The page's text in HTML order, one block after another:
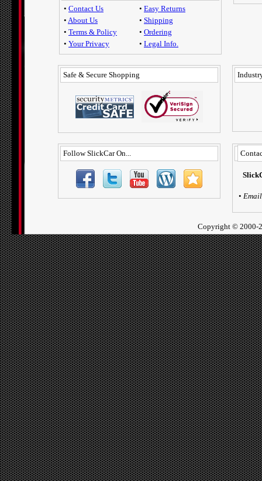
• Contact Us
• About Us
• Terms & Policy
• Your Privacy
• Easy Returns
• Shipping
• Ordering
• Legal Info.
Safe & Secure Shopping
Follow SlickCar On...
• Email
Copyright © 2000-